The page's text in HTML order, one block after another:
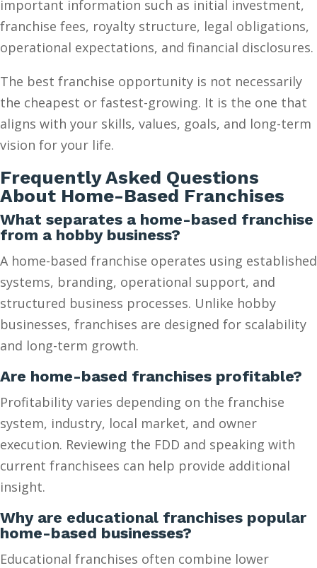
important information such as initial investment,
franchise fees, royalty structure, legal obligations,
operational expectations, and financial disclosures.
The best franchise opportunity is not necessarily
the cheapest or fastest-growing. It is the one that
aligns with your skills, values, goals, and long-term
vision for your life.
Frequently Asked Questions
About Home-Based Franchises
What separates a home-based franchise
from a hobby business?
A home-based franchise operates using established
systems, branding, operational support, and
structured business processes. Unlike hobby
businesses, franchises are designed for scalability
and long-term growth.
Are home-based franchises profitable?
Profitability varies depending on the franchise
system, industry, local market, and owner
execution. Reviewing the FDD and speaking with
current franchisees can help provide additional
insight.
Why are educational franchises popular
home-based businesses?
Educational franchises often combine lower